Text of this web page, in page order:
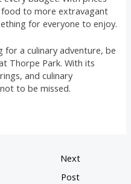
to more extravagant
for everyone to enjoy.
for a culinary adventure, be
Thorpe Park. With its
and culinary
to be missed.
Next
Post